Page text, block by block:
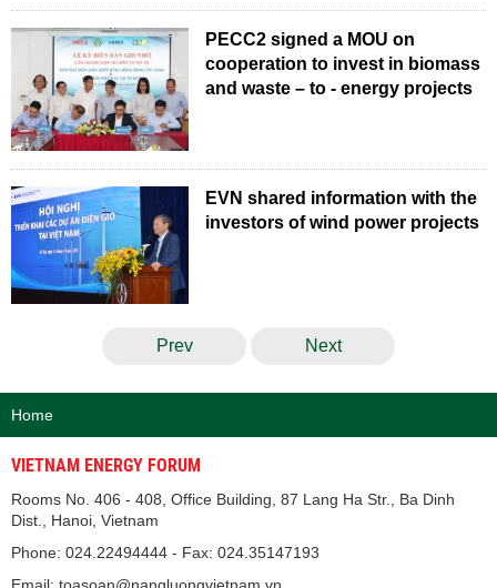
PECC2 signed a MOU on
cooperation to invest in biomass
and waste – to - energy projects
EVN shared information with the
investors of wind power projects
Prev Next
Home
VIETNAM ENERGY FORUM
Rooms No. 406 - 408, Office Building, 87 Lang Ha Str., Ba Dinh
Dist., Hanoi, Vietnam
Phone: 024.22494444 - Fax: 024.35147193